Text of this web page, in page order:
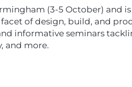
(3-5 October) and
of design, build, and
informative seminars
and more.